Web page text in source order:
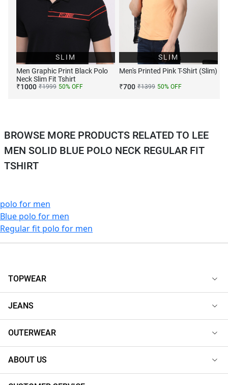
SLIM
Men Graphic Print Black Polo
Neck Slim Fit Tshirt
₹1000 ₹1999 50% OFF
SLIM
Men's Printed Pink T-Shirt (Slim)
₹700 ₹1399 50% OFF
BROWSE MORE PRODUCTS RELATED TO LEE
MEN SOLID BLUE POLO NECK REGULAR FIT
TSHIRT
polo for men
Blue polo for men
Regular fit polo for men
TOPWEAR
JEANS
OUTERWEAR
ABOUT US